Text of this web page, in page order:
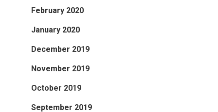
February 2020
January 2020
December 2019
November 2019
October 2019
September 2019